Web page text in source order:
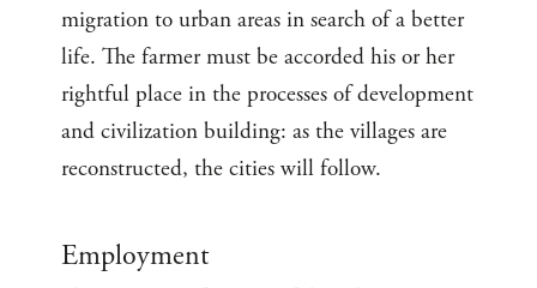
migration to urban areas in search of a better
life. The farmer must be accorded his or her
rightful place in the processes of development
and civilization building: as the villages are
reconstructed, the cities will follow.
Employment